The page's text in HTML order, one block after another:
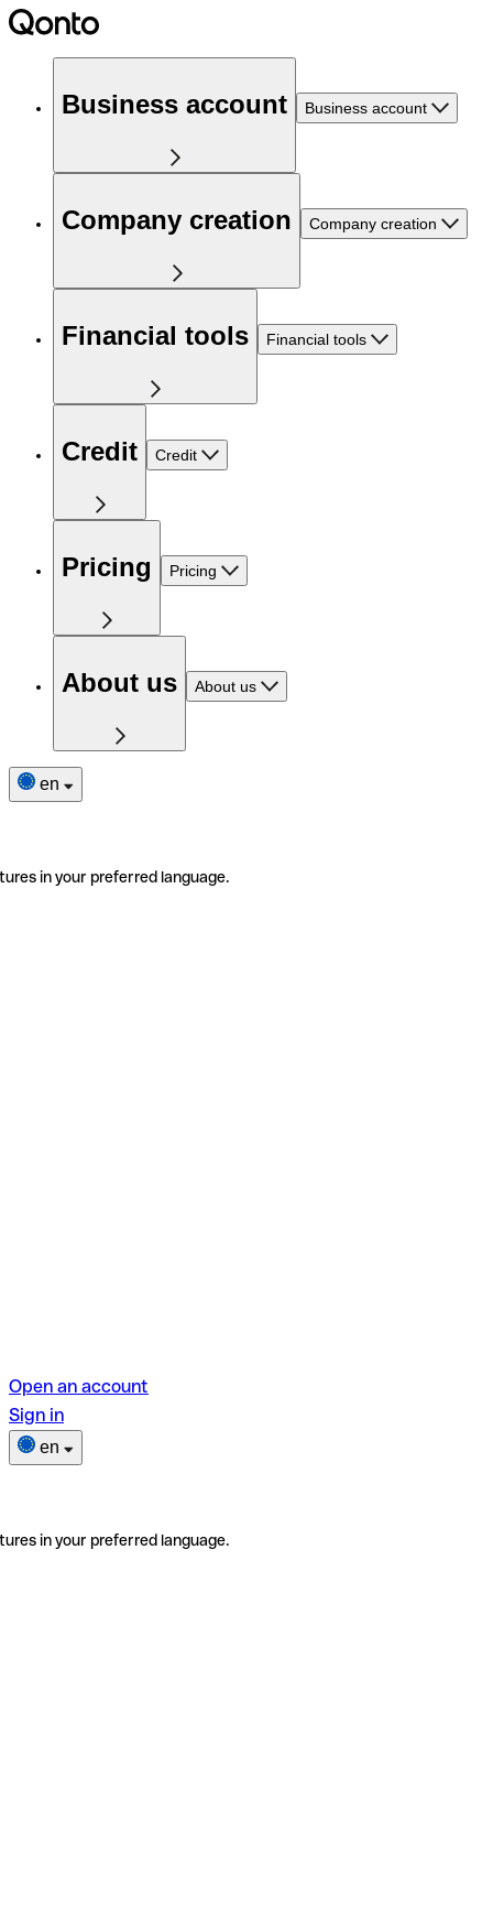
Business account Business account
Company creation Company creation
Financial tools Financial tools
Credit Credit
Pricing Pricing
About us About us
en
in your preferred language.
Open an account
Sign in
en
in your preferred language.